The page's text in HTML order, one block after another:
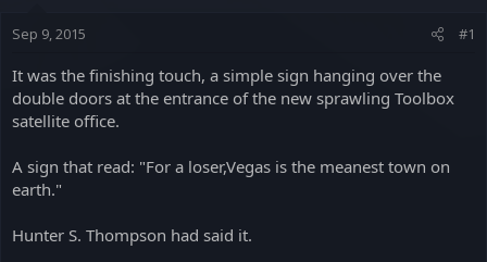
a
t
e
r
Sep 9, 2015 #1
It was the finishing touch, a simple sign hanging over the
double doors at the entrance of the new sprawling Toolbox
satellite office.
A sign that read: "For a loser,Vegas is the meanest town on
earth."
Hunter S. Thompson had said it.